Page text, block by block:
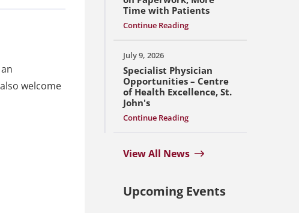
welcome
Time with Patients
Continue Reading
July 9, 2026
Specialist Physician
Opportunities – Centre
of Health Excellence, St.
John's
Continue Reading
View All News
Upcoming Events